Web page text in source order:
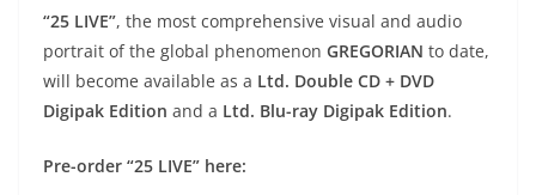
“25 LIVE”, the most comprehensive visual and audio
portrait of the global phenomenon GREGORIAN to date,
will become available as a Ltd. Double CD + DVD
Digipak Edition and a Ltd. Blu-ray Digipak Edition.
Pre-order “25 LIVE” here: